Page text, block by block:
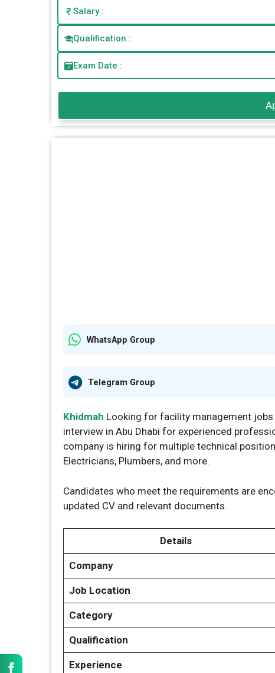
Salary :
Qualification :
Exam Date :
WhatsApp Group
Telegram Group
Khidmah Looking for facility management jobs
interview in Abu Dhabi for experienced
company is hiring for multiple technical
Electricians, Plumbers, and more.
Candidates who meet the requirements are
updated CV and relevant documents.
Details
Company
Job Location
Category
Qualification
Experience